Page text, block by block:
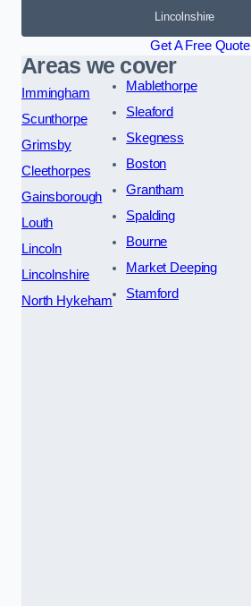
Lincolnshire
Get A Free Quote
Areas we cover
Immingham
Scunthorpe
Grimsby
Cleethorpes
Gainsborough
Louth
Lincoln
Lincolnshire
North Hykeham
Mablethorpe
Sleaford
Skegness
Boston
Grantham
Spalding
Bourne
Market Deeping
Stamford